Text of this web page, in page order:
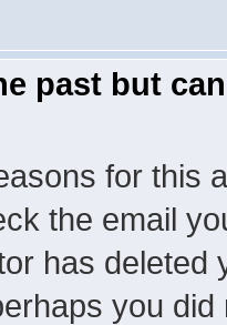
past but
for this
the email
has
you